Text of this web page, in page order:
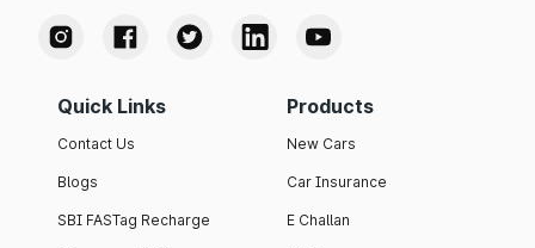
Quick Links
Contact Us
Blogs
SBI FASTag Recharge
Products
New Cars
Car Insurance
E Challan